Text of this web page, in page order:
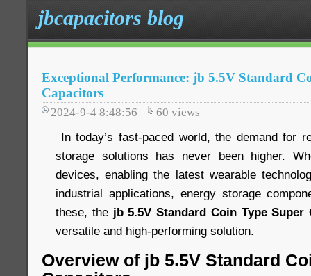
jbcapacitors blog
Exceptional Performance: jb 5.5V Standard
Capacitors
2024-9-4 8:48:56 60 views
In today’s fast-paced world, the demand for
storage solutions has never been higher.
devices, enabling the latest wearable
industrial applications, energy storage
these, thejb 5.5V Standard Coin Type Super
versatile and high-performing solution.
Overview of jb 5.5V Standard